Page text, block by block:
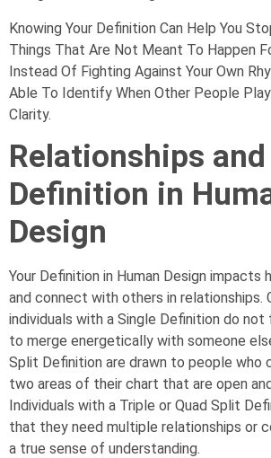
Knowing Your Definition Can Help You
Things That Are Not Meant To Happen
Instead Of Fighting Against Your Own
Able To Identify When Other People
Clarity.
Relationships
Definition in
Design
Your Definition in Human Design impacts
and connect with others in relationships.
individuals with a Single Definition do
to merge energetically with someone
Split Definition are drawn to people who
two areas of their chart that are open
Individuals with a Triple or Quad Split
that they need multiple relationships or
a true sense of understanding.